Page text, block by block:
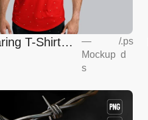
T-Shirt
—
Mockup
s
/.ps
d